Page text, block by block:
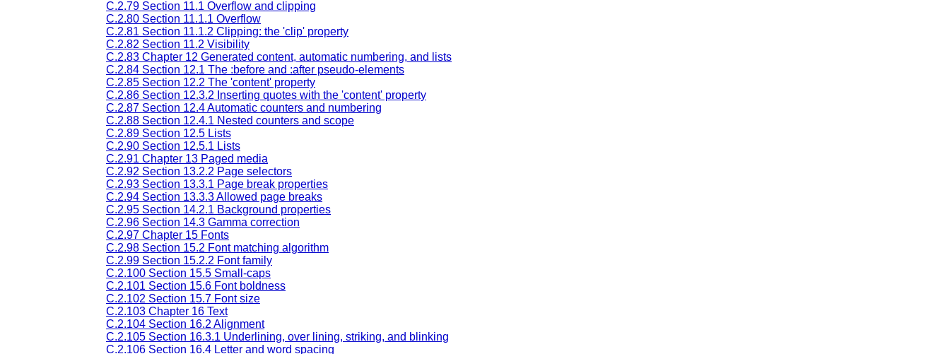
C.2.79 Section 11.1 Overflow and clipping
C.2.80 Section 11.1.1 Overflow
C.2.81 Section 11.1.2 Clipping: the 'clip' property
C.2.82 Section 11.2 Visibility
C.2.83 Chapter 12 Generated content, automatic numbering, and lists
C.2.84 Section 12.1 The :before and :after pseudo-elements
C.2.85 Section 12.2 The 'content' property
C.2.86 Section 12.3.2 Inserting quotes with the 'content' property
C.2.87 Section 12.4 Automatic counters and numbering
C.2.88 Section 12.4.1 Nested counters and scope
C.2.89 Section 12.5 Lists
C.2.90 Section 12.5.1 Lists
C.2.91 Chapter 13 Paged media
C.2.92 Section 13.2.2 Page selectors
C.2.93 Section 13.3.1 Page break properties
C.2.94 Section 13.3.3 Allowed page breaks
C.2.95 Section 14.2.1 Background properties
C.2.96 Section 14.3 Gamma correction
C.2.97 Chapter 15 Fonts
C.2.98 Section 15.2 Font matching algorithm
C.2.99 Section 15.2.2 Font family
C.2.100 Section 15.5 Small-caps
C.2.101 Section 15.6 Font boldness
C.2.102 Section 15.7 Font size
C.2.103 Chapter 16 Text
C.2.104 Section 16.2 Alignment
C.2.105 Section 16.3.1 Underlining, over lining, striking, and blinking
C.2.106 Section 16.4 Letter and word spacing